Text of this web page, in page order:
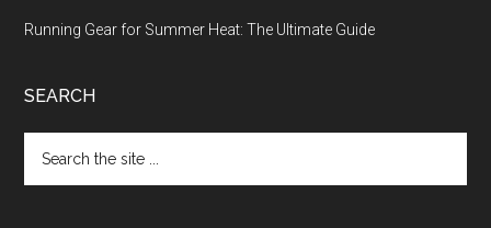
Running Gear for Summer Heat: The Ultimate Guide
SEARCH
the